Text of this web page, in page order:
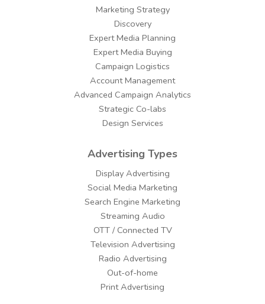
Marketing Strategy
Discovery
Expert Media Planning
Expert Media Buying
Campaign Logistics
Account Management
Advanced Campaign Analytics
Strategic Co-labs
Design Services
Advertising Types
Display Advertising
Social Media Marketing
Search Engine Marketing
Streaming Audio
OTT / Connected TV
Television Advertising
Radio Advertising
Out-of-home
Print Advertising